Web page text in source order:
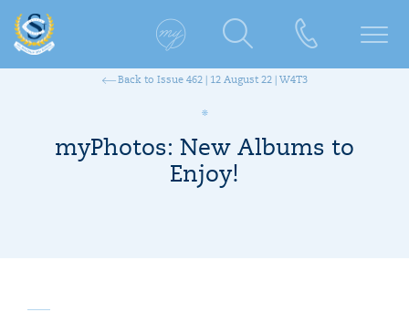
Back to Issue 462 | 12 August 22 | W4T3
myPhotos: New Albums to
Enjoy!